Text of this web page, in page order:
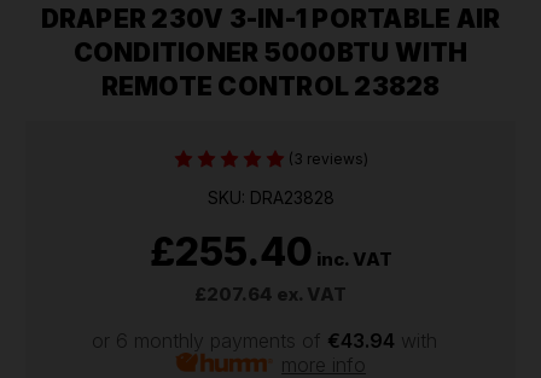
DRAPER 230V 3-IN-1 PORTABLE AIR
CONDITIONER 5000BTU WITH
REMOTE CONTROL 23828
(3 reviews)
SKU: DRA23828
£255.40 inc. VAT
£207.64 ex. VAT
or 6 monthly payments of €43.94 with
more info